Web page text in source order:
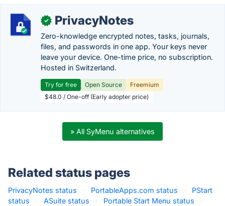
✓ PrivacyNotes
Zero-knowledge encrypted notes, tasks, journals,
files, and passwords in one app. Your keys never
leave your device. One-time price, no subscription.
Hosted in Switzerland.
Try for free Open Source
Freemium
$48.0 / One-off (Early adopter price)
» All SyMenu alternatives
Related status pages
PrivacyNotes status · PortableApps.com status ·
PStart
status
· ASuite status · Portable Start Menu status
·